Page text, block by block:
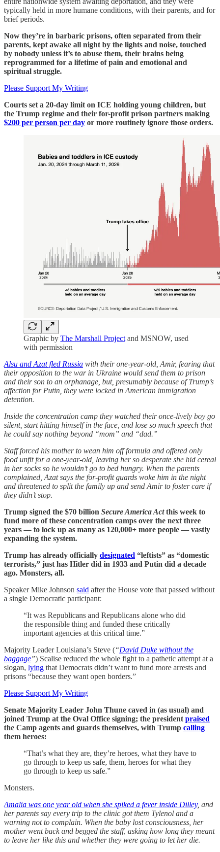
typically held in more humane conditions, with their parents, and for
brief periods.
Now they’re in barbaric prisons, often separated from their
parents, kept awake all night by the lights and noise, touched
by nobody unless it’s to abuse them, their brains being
reprogrammed for a lifetime of pain and emotional and
spiritual struggle.
Please Support My Writing
Courts set a 20-day limit on ICE holding young children, but
the Trump regime and their for-profit prison partners making
$200 per person per day or more routinely ignore those orders.
Graphic by The Marshall Projectand MSNOW, used
with permission
Alsu and Azat fled Russia with their one-year-old, Amir, fearing that
their opposition to the war in Ukraine would send them to prison
and their son to an orphanage, but, presumably because of Trump’s
affection for Putin, they were locked in American immigration
detention.
Inside the concentration camp they watched their once-lively boy go
silent, start hitting himself in the face, and lose so much speech that
he could say nothing beyond “mom” and “dad.”
Staff forced his mother to wean him off formula and offered only
food unfit for a one-year-old, leaving her so desperate she hid cereal
in her socks so he wouldn’t go to bed hungry. When the parents
complained, Azat says the for-profit guards woke him in the night
and threatened to split the family up and send Amir to foster care if
they didn’t stop.
Trump signed the $70 billion Secure America Actthis week to
fund more of these concentration camps over the next three
years — to lock up as many as 120,000+ more people — vastly
expanding the system.
Trump has already officially designated “leftists” as “domestic
terrorists,” just has Hitler did in 1933 and Putin did a decade
ago. Monsters, all.
Speaker Mike Johnson said after the House vote that passed without
a single Democratic participant:
“It was Republicans and Republicans alone who did
the responsible thing and funded these critically
important agencies at this critical time.”
Majority Leader Louisiana’s Steve (“David Duke without the
baggage”) Scalise reduced the whole fight to a pathetic attempt at a
slogan, lying that Democrats didn’t want to fund more arrests and
prisons “because they want open borders.”
Please Support My Writing
Senate Majority Leader John Thune caved in (as usual) and
joined Trump at the Oval Office signing; the presidentpraised
the Camp agents and guards themselves, with Trump calling
them heroes:
“That’s what they are, they’re heroes, what they have to
go through to keep us safe, them, heroes for what they
go through to keep us safe.”
Monsters.
Amalia was one year old when she spiked a fever inside Dilley, and
her parents say every trip to the clinic got them Tylenol and a
warning not to complain. When the baby lost consciousness, her
mother went back and begged the staff, asking how long they meant
to leave her like this and whether they were going to let her die.